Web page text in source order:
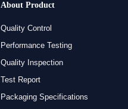
About Product
Quality Control
Performance Testing
Quality Inspection
Test Report
Packaging Specifications